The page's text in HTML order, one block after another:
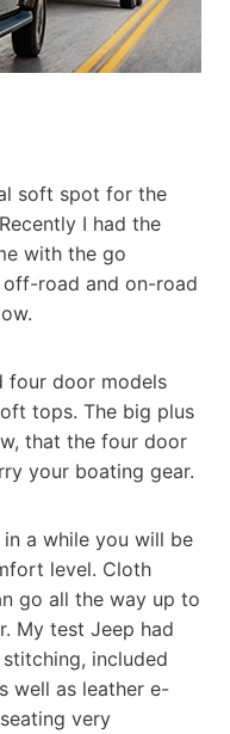
soft spot for the
I had the
with the go
road and on-road
four door models
tops. The big plus
that the four door
your boating gear.
a while you will be
level. Cloth
go all the way up to
My test Jeep had
included
well as leather e-
very